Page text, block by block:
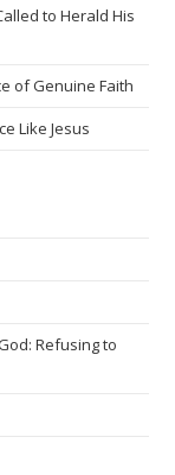
to Herald His
of Genuine Faith
Like Jesus
Refusing to